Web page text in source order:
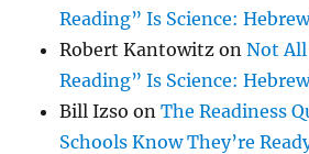
Reading” Is Science:
Robert Kantowitz onNot All
Reading” Is Science:
Bill Izso onThe Readiness
Schools Know They’re